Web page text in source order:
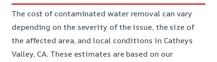
The cost of contaminated water removal can vary
depending on the severity of the issue, the size of
the affected area, and local conditions in Catheys
Valley, CA. These estimates are based on our